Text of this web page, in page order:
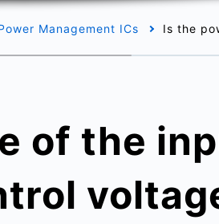
Management ICs Is the
of the